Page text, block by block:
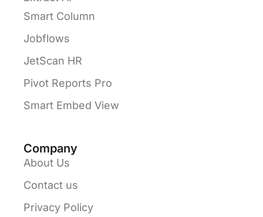
Smart Column
Jobflows
JetScan HR
Pivot Reports Pro
Smart Embed View
Company
About Us
Contact us
Privacy Policy